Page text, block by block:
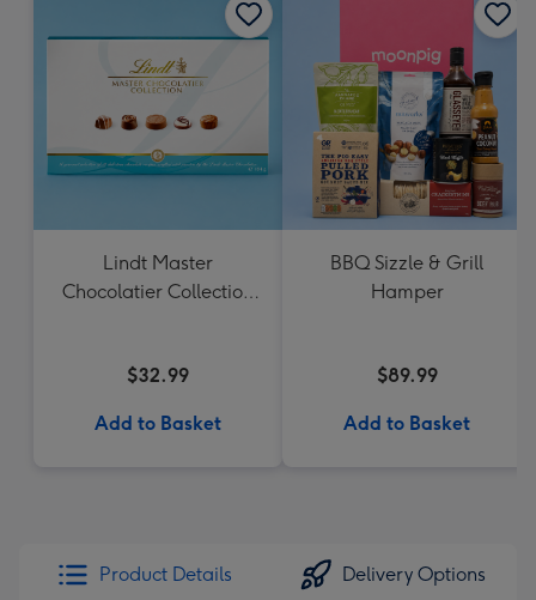
Lindt Master
Chocolatier Collection
$32.99
Add to Basket
BBQ Sizzle & Grill
Hamper
$89.99
Add to Basket
Product Details Delivery Options